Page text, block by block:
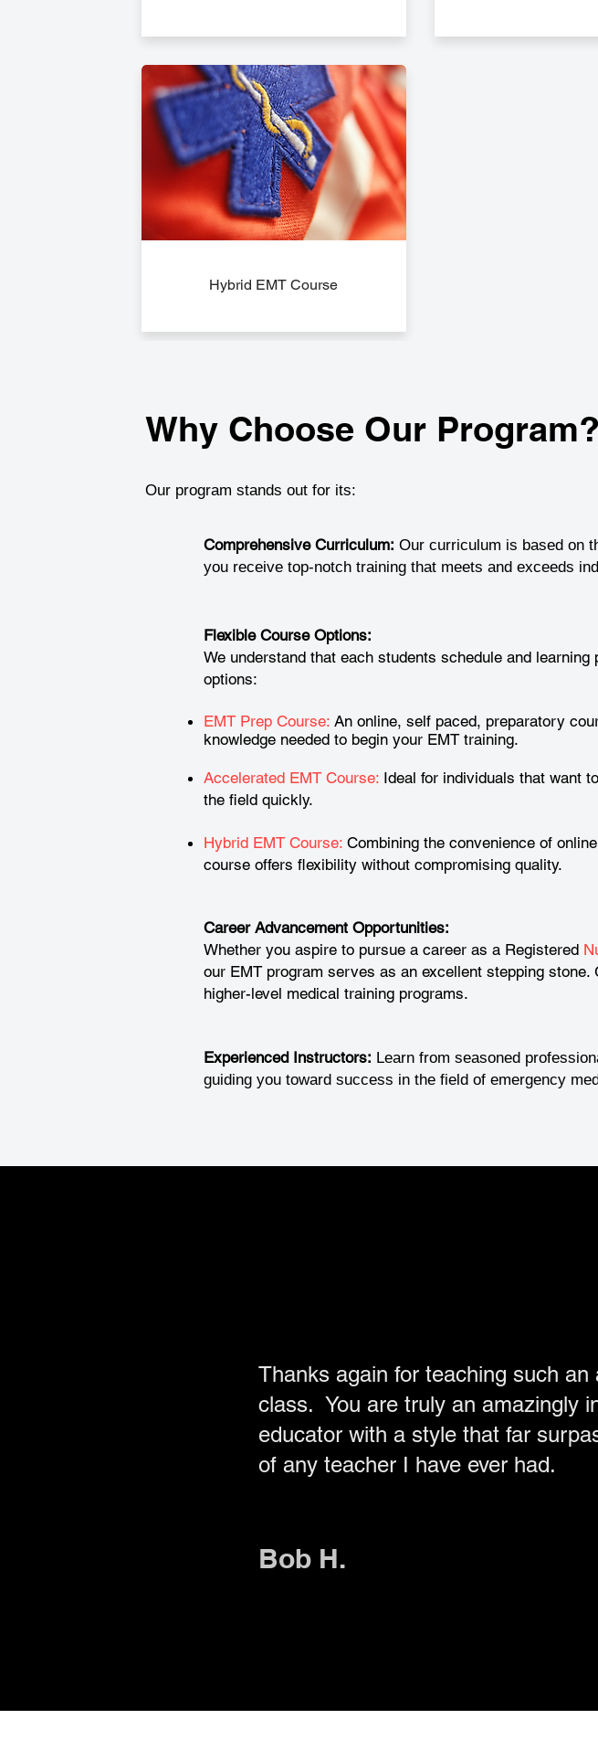
Hybrid EMT Course
Why Choose Our Program?
Our program stands out for its:
Comprehensive Curriculum: Our curriculum is based on
you receive top-notch training that meets and exceeds
Flexible Course Options:
We understand that each students schedule and
options:
EMT Prep Course: An online, self paced, preparatory
knowledge needed to begin your EMT training.
Accelerated EMT Course: Ideal for individuals that want
the field quickly.
Hybrid EMT Course: Combining the convenience of
course offers flexibility without compromising quality.
Career Advancement Opportunities:
Whether you aspire to pursue a career as a Registered
our EMT program serves as an excellent stepping
higher-level medical training programs.
Experienced Instructors: Learn from seasoned
guiding you toward success in the field of emergency
Thanks again for teaching such an
class. You are truly an amazingly
educator with a style that far
of any teacher I have ever had.
Bob H.